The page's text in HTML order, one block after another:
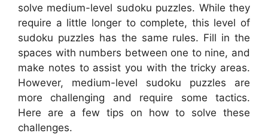
solve medium-level sudoku puzzles. While they
require a little longer to complete, this level of
sudoku puzzles has the same rules. Fill in the
spaces with numbers between one to nine, and
make notes to assist you with the tricky areas.
However, medium-level sudoku puzzles are
more challenging and require some tactics.
Here are a few tips on how to solve these
challenges.